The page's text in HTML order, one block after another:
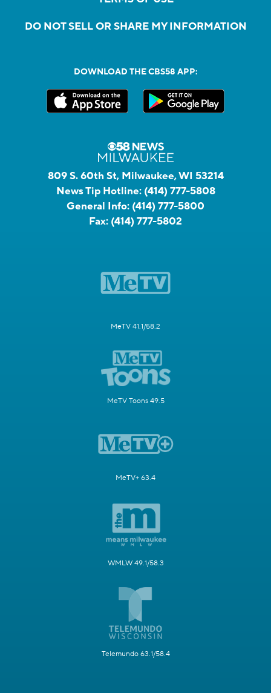
DO NOT SELL OR SHARE MY INFORMATION
DOWNLOAD THE CBS58 APP:
809 S. 60th St, Milwaukee, WI 53214
News Tip Hotline: (414) 777-5808
General Info: (414) 777-5800
Fax: (414) 777-5802
MeTV 41.1/58.2
MeTV Toons 49.5
MeTV+ 63.4
WMLW 49.1/58.3
Telemundo 63.1/58.4